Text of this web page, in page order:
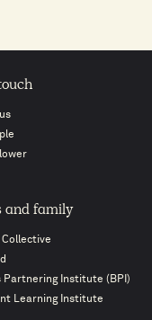
and family
Collective
Partnering Institute (BPI)
Learning Institute